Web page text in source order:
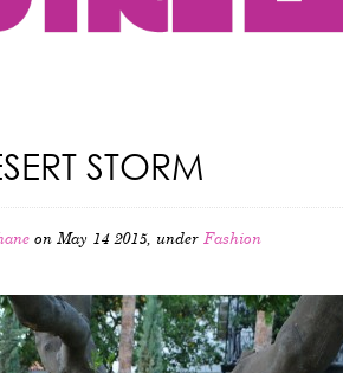
STORM
on May 14 2015, under Fashion